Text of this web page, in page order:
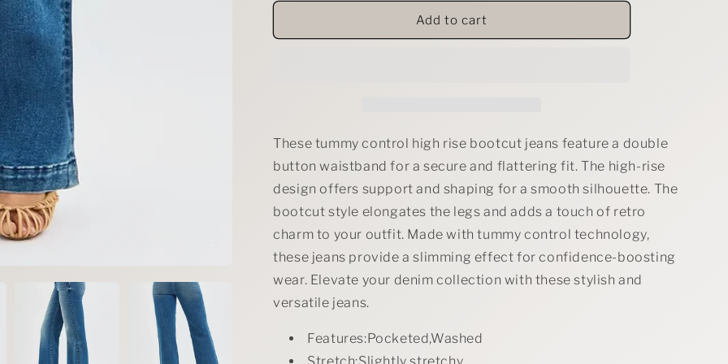
Tummy
with
Button
Waistband
Tummy
with
Button
Waistband
Add to cart
These tummy control high rise bootcut jeans feature a double
button waistband for a secure and flattering fit. The high-rise
design offers support and shaping for a smooth silhouette. The
bootcut style elongates the legs and adds a touch of retro
charm to your outfit. Made with tummy control technology,
these jeans provide a slimming effect for confidence-boosting
wear. Elevate your denim collection with these stylish and
versatile jeans.
Features:Pocketed,Washed